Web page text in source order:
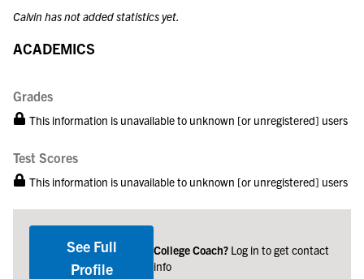
Calvin has not added statistics yet.
ACADEMICS
Grades
This information is unavailable to unknown [or unregistered] users
Test Scores
This information is unavailable to unknown [or unregistered] users
See Full
Profile
College Coach? Log in to get contact
info